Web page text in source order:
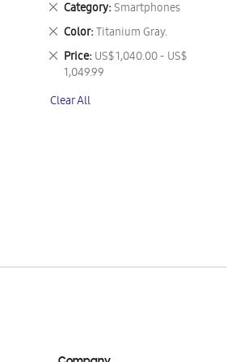
Category Smartphones
Remove
This
Item
Color Titanium Gray.
Remove
This
Item
Price US$ 1,040.00 - US$
1,049.99
Remove
This
Clear All